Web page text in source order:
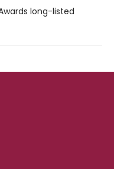
long-listed